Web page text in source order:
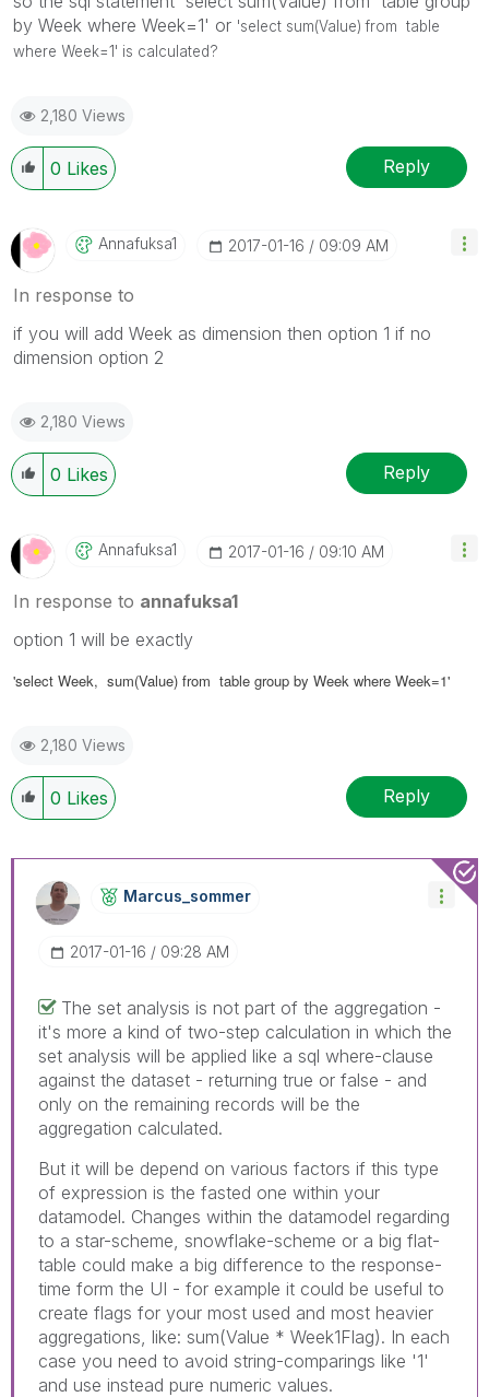
by Week where Week=1' or 'select sum(Value) from table
where Week=1' is calculated?
2,180 Views
0 Likes Reply
Annafuksa1 ‎2017-01-16 09:09 AM
In response to
if you will add Week as dimension then option 1 if no
dimension option 2
2,180 Views
0 Likes Reply
Annafuksa1 ‎2017-01-16 09:10 AM
In response to annafuksa1
option 1 will be exactly
'select Week, sum(Value) from table group by Week where Week=1'
2,180 Views
0 Likes Reply
Marcus_sommer
‎2017-01-16 09:28 AM
The set analysis is not part of the aggregation -
it's more a kind of two-step calculation in which the
set analysis will be applied like a sql where-clause
against the dataset - returning true or false - and
only on the remaining records will be the
aggregation calculated.
But it will be depend on various factors if this type
of expression is the fasted one within your
datamodel. Changes within the datamodel regarding
to a star-scheme, snowflake-scheme or a big flat-
table could make a big difference to the response-
time form the UI - for example it could be useful to
create flags for your most used and most heavier
aggregations, like: sum(Value * Week1Flag). In each
case you need to avoid string-comparings like '1'
and use instead pure numeric values.